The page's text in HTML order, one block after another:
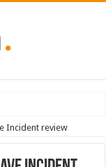
launch – heres when
Incident review